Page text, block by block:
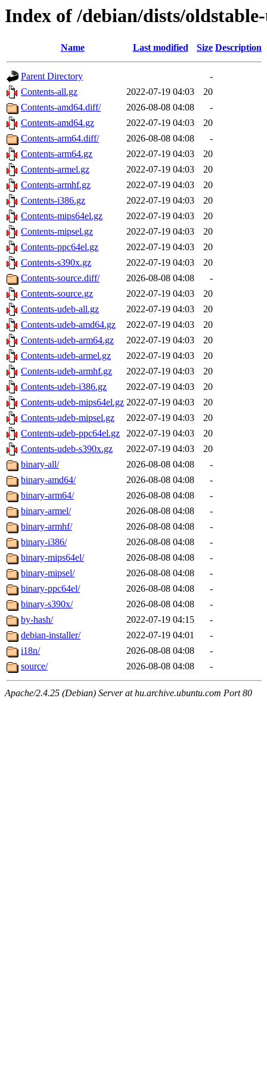
Index of /debian/dists/
Name Last modified Size Description
Parent Directory
-
Contents-all.gz
2022-07-19 04:03
20
Contents-amd64.diff/
2026-08-08 04:08
-
Contents-amd64.gz
2022-07-19 04:03
20
Contents-arm64.diff/
2026-08-08 04:08
-
Contents-arm64.gz
2022-07-19 04:03
20
Contents-armel.gz
2022-07-19 04:03
20
Contents-armhf.gz
2022-07-19 04:03
20
Contents-i386.gz
2022-07-19 04:03
20
Contents-mips64el.gz
2022-07-19 04:03
20
Contents-mipsel.gz
2022-07-19 04:03
20
Contents-ppc64el.gz
2022-07-19 04:03
20
Contents-s390x.gz
2022-07-19 04:03
20
Contents-source.diff/
2026-08-08 04:08
-
Contents-source.gz
2022-07-19 04:03
20
Contents-udeb-all.gz
2022-07-19 04:03
20
Contents-udeb-amd64.gz
2022-07-19 04:03
20
Contents-udeb-arm64.gz
2022-07-19 04:03
20
Contents-udeb-armel.gz
2022-07-19 04:03
20
Contents-udeb-armhf.gz
2022-07-19 04:03
20
Contents-udeb-i386.gz
2022-07-19 04:03
20
Contents-udeb-mips64el.gz 2022-07-19 04:03
20
Contents-udeb-mipsel.gz
2022-07-19 04:03
20
Contents-udeb-ppc64el.gz
2022-07-19 04:03
20
Contents-udeb-s390x.gz
2022-07-19 04:03
20
binary-all/
2026-08-08 04:08
-
binary-amd64/
2026-08-08 04:08
-
binary-arm64/
2026-08-08 04:08
-
binary-armel/
2026-08-08 04:08
-
binary-armhf/
2026-08-08 04:08
-
binary-i386/
2026-08-08 04:08
-
binary-mips64el/
2026-08-08 04:08
-
binary-mipsel/
2026-08-08 04:08
-
binary-ppc64el/
2026-08-08 04:08
-
binary-s390x/
2026-08-08 04:08
-
by-hash/
2022-07-19 04:15
-
debian-installer/
2022-07-19 04:01
-
i18n/
2026-08-08 04:08
-
source/
2026-08-08 04:08 -
Apache/2.4.25 (Debian) Server at hu.archive.ubuntu.com Port 80